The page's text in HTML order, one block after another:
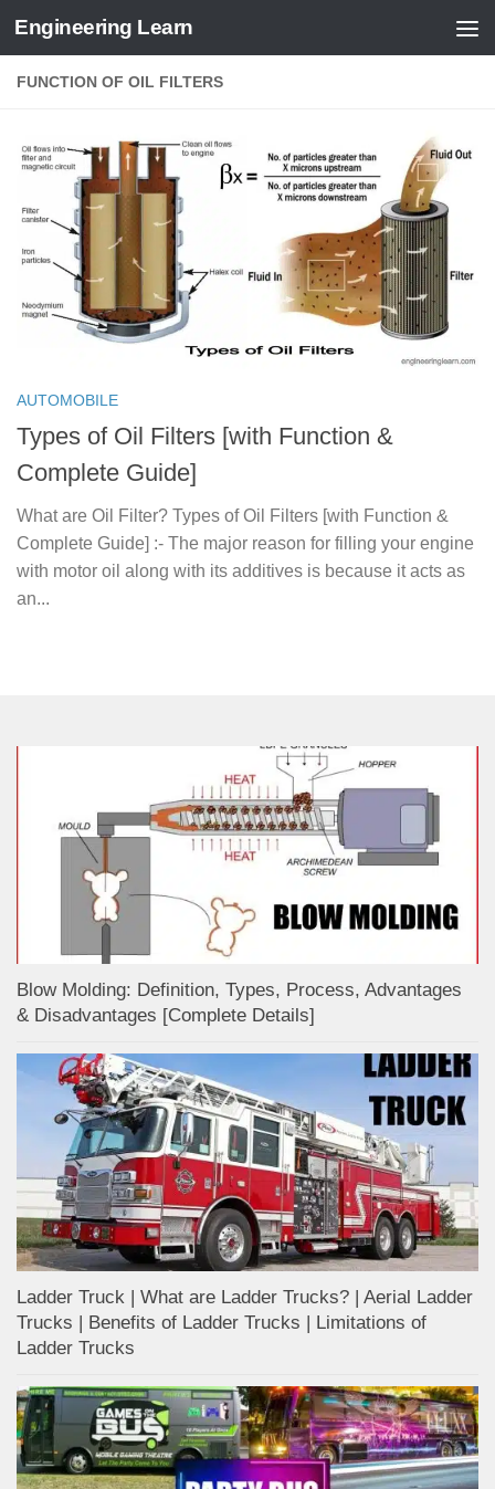
Skip to content
Engineering Learn
FUNCTION OF OIL FILTERS
AUTOMOBILE
Types of Oil Filters [with Function &
Complete Guide]
What are Oil Filter? Types of Oil Filters [with Function &
Complete Guide] :- The major reason for filling your engine
with motor oil along with its additives is because it acts as
an...
Blow Molding: Definition, Types, Process, Advantages
& Disadvantages [Complete Details]
Ladder Truck | What are Ladder Trucks? | Aerial Ladder
Trucks | Benefits of Ladder Trucks | Limitations of
Ladder Trucks